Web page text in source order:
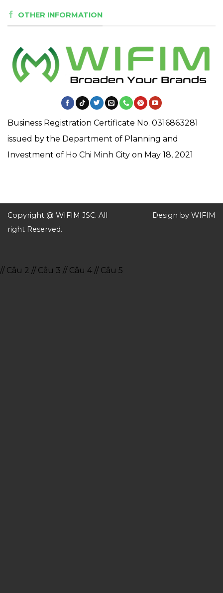
OTHER INFORMATION
Business Registration Certificate No. 0316863281
issued by the Department of Planning and
Investment of Ho Chi Minh City on May 18, 2021
Copyright @ WIFIM JSC. All
right Reserved.
Design by WIFIM
// Câu 2 // Câu 3 // Câu 4 // Câu 5